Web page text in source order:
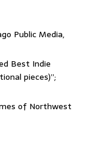
Public Media,
Best Indie
pieces)”;
of Northwest